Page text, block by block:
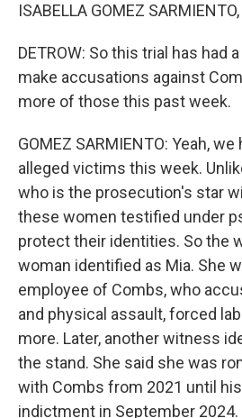
ISABELLA GOMEZ
DETROW: So this trial has had
make accusations against
more of those this past week.
GOMEZ SARMIENTO: Yeah,
alleged victims this week.
who is the prosecution's star
these women testified under
protect their identities. So the
woman identified as Mia. She
employee of Combs, who
and physical assault, forced
more. Later, another witness
the stand. She said she was
with Combs from 2021 until
indictment in September